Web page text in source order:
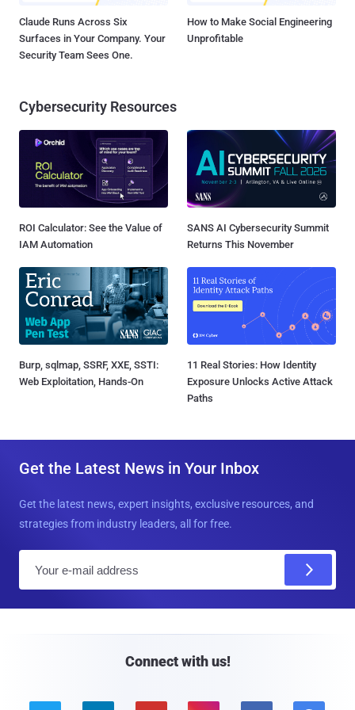
Claude Runs Across Six
Surfaces in Your Company. Your
Security Team Sees One.
How to Make Social Engineering
Unprofitable
Cybersecurity Resources
ROI Calculator: See the Value of
IAM Automation
SANS AI Cybersecurity Summit
Returns This November
Burp, sqlmap, SSRF, XXE, SSTI:
Web Exploitation, Hands-On
11 Real Stories: How Identity
Exposure Unlocks Active Attack
Paths
Get the Latest News in Your Inbox
Get the latest news, expert insights, exclusive resources, and
strategies from industry leaders, all for free.
Connect with us!